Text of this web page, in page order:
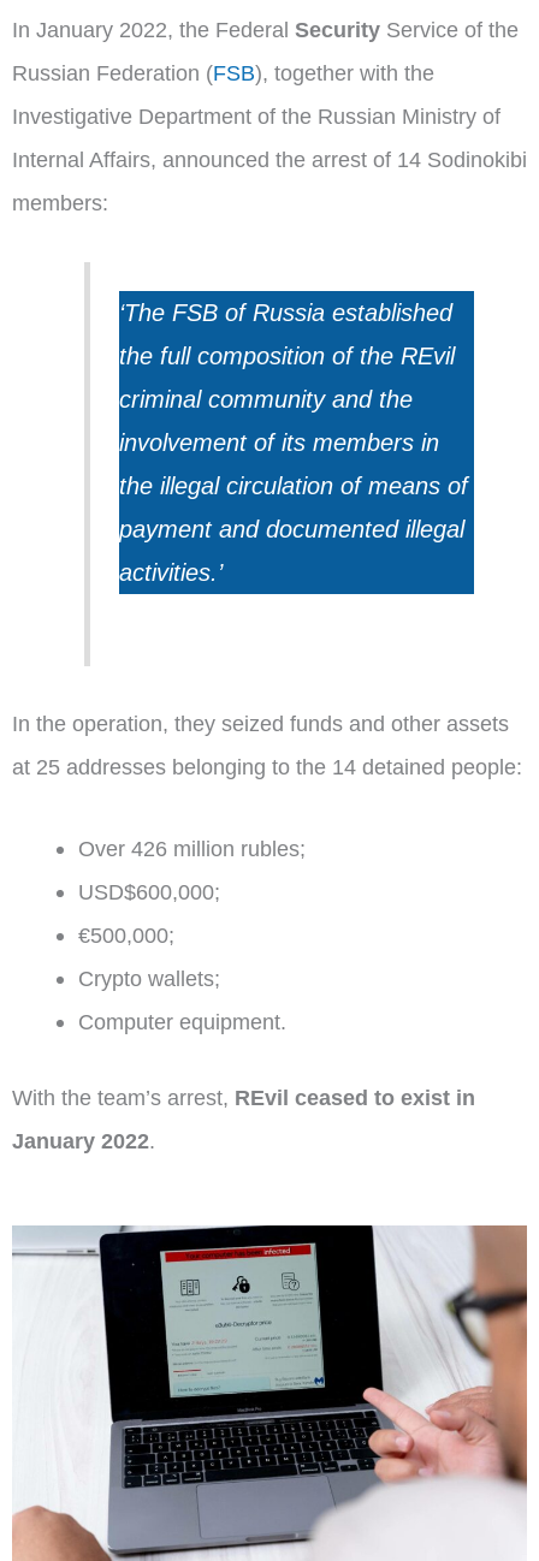
In January 2022, the Federal Security Service of the
Russian Federation (FSB), together with the
Investigative Department of the Russian Ministry of
Internal Affairs, announced the arrest of 14 Sodinokibi
members:
‘The FSB of Russia established
the full composition of the REvil
criminal community and the
involvement of its members in
the illegal circulation of means of
payment and documented illegal
activities.’
In the operation, they seized funds and other assets
at 25 addresses belonging to the 14 detained people:
Over 426 million rubles;
USD$600,000;
€500,000;
Crypto wallets;
Computer equipment.
With the team’s arrest, REvil ceased to exist in
January 2022.